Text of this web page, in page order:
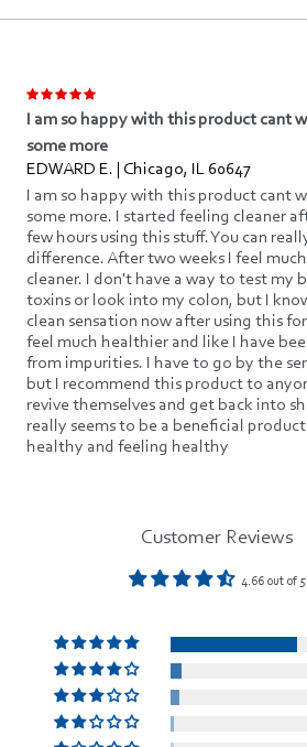
I am so happy with this product cant
some more
EDWARD E. | Chicago, IL 60647
I am so happy with this product cant
some more. I started feeling cleaner
few hours using this stuff. You can
difference. After two weeks I feel
cleaner. I don't have a way to test my
toxins or look into my colon, but I
clean sensation now after using this for
feel much healthier and like I have
from impurities. I have to go by the
but I recommend this product to
revive themselves and get back into
really seems to be a beneficial
healthy and feeling healthy
Customer Reviews
4.66 out of 5